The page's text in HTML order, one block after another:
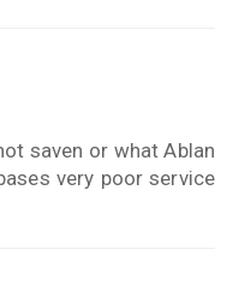
saven or what Ablan
very poor service